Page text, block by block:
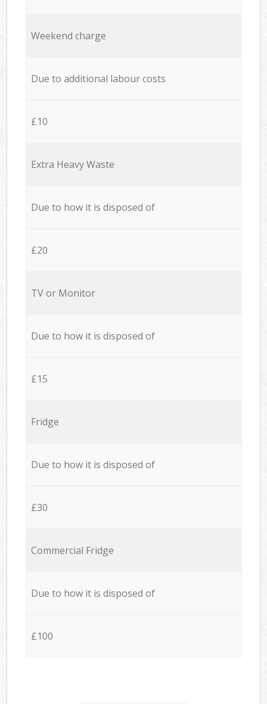
Weekend charge
Due to additional labour costs
£10
Extra Heavy Waste
Due to how it is disposed of
£20
TV or Monitor
Due to how it is disposed of
£15
Fridge
Due to how it is disposed of
£30
Commercial Fridge
Due to how it is disposed of
£100